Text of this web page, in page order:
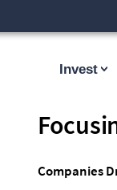
Invest
Companies